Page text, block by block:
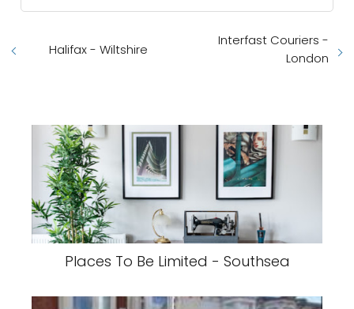
Halifax - Wiltshire
Interfast Couriers -
London
Places To Be Limited - Southsea